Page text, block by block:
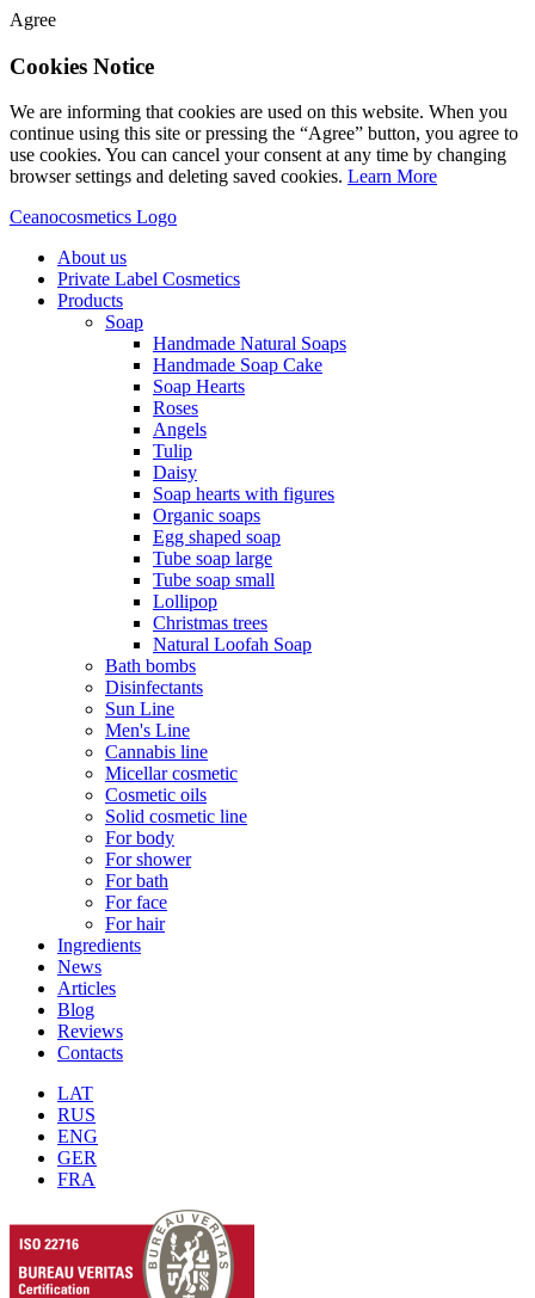
Agree
Cookies Notice
We are informing that cookies are used on this website. When you
continue using this site or pressing the “Agree” button, you agree to
use cookies. You can cancel your consent at any time by changing
browser settings and deleting saved cookies. Learn More
Ceanocosmetics Logo
About us
Private Label Cosmetics
Products
Soap
Handmade Natural Soaps
Handmade Soap Cake
Soap Hearts
Roses
Angels
Tulip
Daisy
Soap hearts with figures
Organic soaps
Egg shaped soap
Tube soap large
Tube soap small
Lollipop
Christmas trees
Natural Loofah Soap
Bath bombs
Disinfectants
Sun Line
Men's Line
Cannabis line
Micellar cosmetic
Cosmetic oils
Solid cosmetic line
For body
For shower
For bath
For face
For hair
Ingredients
News
Articles
Blog
Reviews
Contacts
LAT
RUS
ENG
GER
FRA